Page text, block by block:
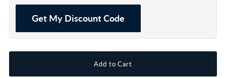
Get My Discount Code